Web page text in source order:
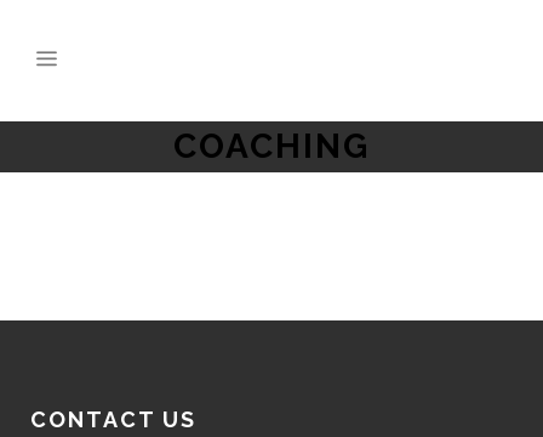
COACHING
CONTACT US